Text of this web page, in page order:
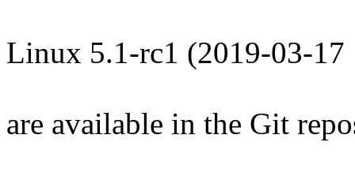
Linux 5.1-rc1 (2019-03-17
are available in the Git